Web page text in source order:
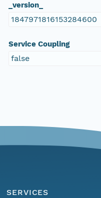
_version_
1847971816153284600
Service Coupling
false
SERVICES